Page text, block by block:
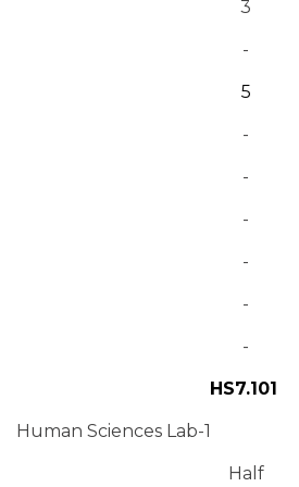
3
-
5
-
-
-
-
-
-
HS7.101
Human Sciences Lab-1
Half